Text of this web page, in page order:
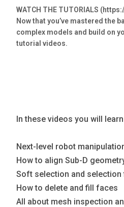
Blog
Язык
WATCH THE TUTORIALS
Now that you’ve mastered the
complex models and build on
tutorial videos.
In these videos you will
Next-level robot
How to align Sub-D
Soft selection and selection
How to delete and fill faces
All about mesh inspection